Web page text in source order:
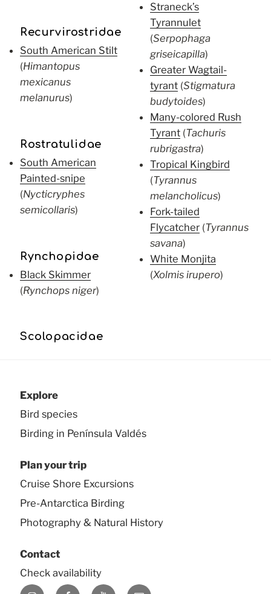
Recurvirostridae
South American Stilt
(Himantopus
mexicanus
melanurus)
Rostratulidae
South American
Painted-snipe
(Nycticryphes
semicollaris)
Rynchopidae
Black Skimmer
(Rynchops niger)
Scolopacidae
Straneck’s
Tyrannulet
(Serpophaga
griseicapilla)
Greater Wagtail-
tyrant (Stigmatura
budytoides)
Many-colored Rush
Tyrant (Tachuris
rubrigastra)
Tropical Kingbird
(Tyrannus
melancholicus)
Fork-tailed
Flycatcher (Tyrannus
savana)
White Monjita
(Xolmis irupero)
Explore
Bird species
Birding in Península Valdés
Plan your trip
Cruise Shore Excursions
Pre-Antarctica Birding
Photography & Natural History
Contact
Check availability
InstagramFacebookYouTubeE-